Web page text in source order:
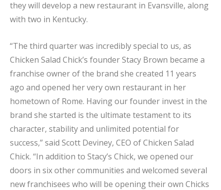
they will develop a new restaurant in Evansville, along
with two in Kentucky.
“The third quarter was incredibly special to us, as
Chicken Salad Chick’s founder Stacy Brown became a
franchise owner of the brand she created 11 years
ago and opened her very own restaurant in her
hometown of Rome. Having our founder invest in the
brand she started is the ultimate testament to its
character, stability and unlimited potential for
success,” said Scott Deviney, CEO of Chicken Salad
Chick. “In addition to Stacy’s Chick, we opened our
doors in six other communities and welcomed several
new franchisees who will be opening their own Chicks